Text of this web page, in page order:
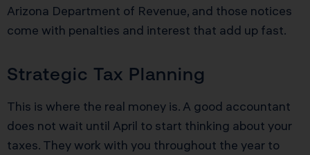
Arizona Department of Revenue, and those notices
come with penalties and interest that add up fast.
Strategic Tax Planning
This is where the real money is. A good accountant
does not wait until April to start thinking about your
taxes. They work with you throughout the year to